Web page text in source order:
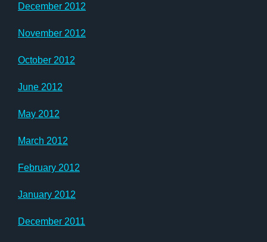
December 2012
November 2012
October 2012
June 2012
May 2012
March 2012
February 2012
January 2012
December 2011